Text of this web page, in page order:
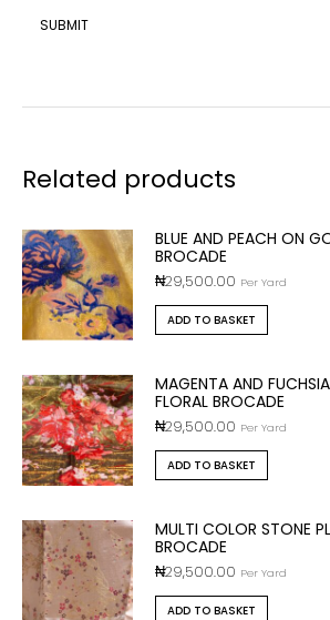
Related products
BLUE AND PEACH ON
BROCADE
₦29,500.00 Per Yard
ADD TO BASKET
MAGENTA AND
FLORAL BROCADE
₦29,500.00 Per Yard
ADD TO BASKET
MULTI COLOR STONE
BROCADE
₦29,500.00 Per Yard
ADD TO BASKET